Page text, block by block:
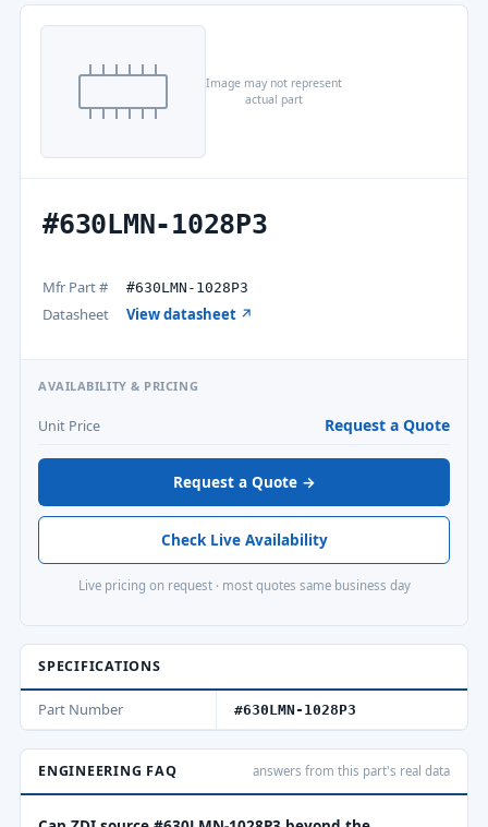
Image may not represent
actual part
#630LMN-1028P3
Mfr Part # #630LMN-1028P3
Datasheet View datasheet ↗
AVAILABILITY & PRICING
Unit Price Request a Quote
Request a Quote →
Check Live Availability
Live pricing on request · most quotes same business day
SPECIFICATIONS
Part Number #630LMN-1028P3
ENGINEERING FAQ answers from this part's real data